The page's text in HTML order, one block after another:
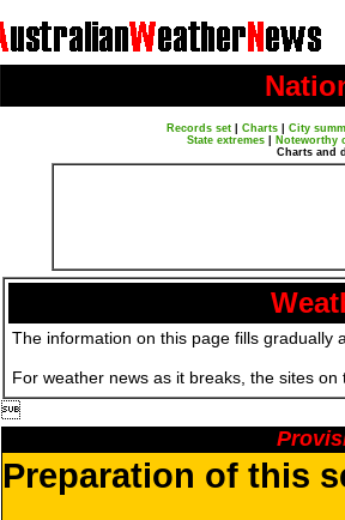
Records set| Charts| City
State extremes
Noteworthy
Charts and
The information on this page fills gradually
For weather news as it breaks, the sites

Preparation of this